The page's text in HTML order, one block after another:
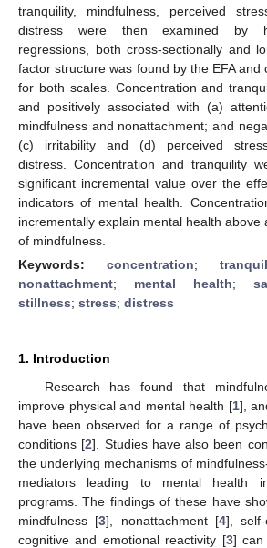
tranquility, mindfulness, perceived
distress were then examined by
regressions, both cross-sectionally and
factor structure was found by the EFA and
for both scales. Concentration and
and positively associated with (a)
mindfulness and nonattachment; and
(c) irritability and (d) perceived
distress. Concentration and tranquility
significant incremental value over the
indicators of mental health.
incrementally explain mental health above
of mindfulness.
Keywords: concentration;
nonattachment; mental health;
stillness; stress; distress
1. Introduction
Research has found that
improve physical and mental health [1],
have been observed for a range of
conditions [2]. Studies have also been
the underlying mechanisms of
mediators leading to mental health in
programs. The findings of these have
mindfulness [3], nonattachment [4], self-
cognitive and emotional reactivity [3] can